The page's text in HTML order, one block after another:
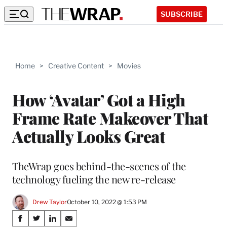
SUBSCRIBE
Home > Creative Content > Movies
How ‘Avatar’ Got a High
Frame Rate Makeover That
Actually Looks Great
TheWrap goes behind-the-scenes of the
technology fueling the new re-release
Drew TaylorOctober 10, 2022 @ 1:53 PM
Share
S
S
S
S